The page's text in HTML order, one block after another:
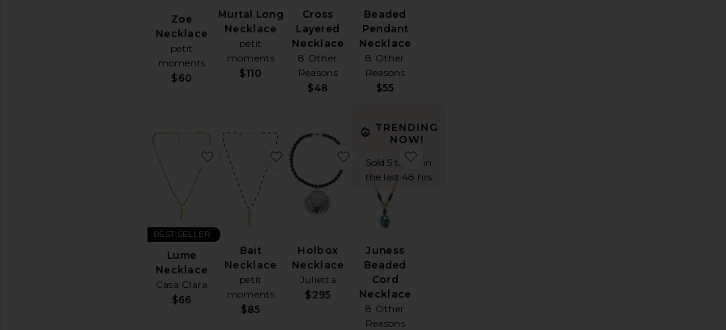
Zoe
Necklace
petit
moments
$60
Murtal Long
Necklace
petit
moments
$110
Cross
Layered
Necklace
8 Other
Reasons
$48
Beaded
Pendant
Necklace
8 Other
Reasons
$55
Lume
Necklace
Casa Clara
$66
BEST SELLER
favorite Lume Necklace
Bait
Necklace
petit
moments
$85
favorite Bait Necklace
Holbox
Necklace
Julietta
$295
favorite Holbox Necklace
TRENDING
NOW!
Sold 5 times in
the last 48 hrs
Juness
Beaded
Cord
Necklace
8 Other
Reasons